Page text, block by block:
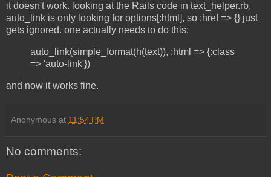
it doesn't work. looking at the Rails code in text_helper.rb,
auto_link is only looking for options[:html], so :href => {} just
gets ignored. one actually needs to do this:
auto_link(simple_format(h(text)), :html => {:class
=> 'auto-link'})
and now it works fine.
Anonymous at 11:54 PM
No comments: